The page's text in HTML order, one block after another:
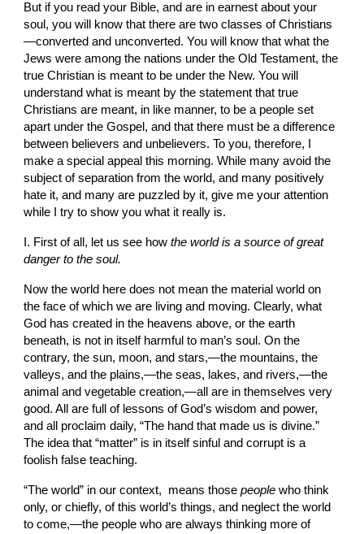
But if you read your Bible, and are in earnest about your
soul, you will know that there are two classes of Christians
—converted and un­converted. You will know that what the
Jews were among the nations under the Old Testament, the
true Christian is meant to be under the New. You will
understand what is meant by the statement that true
Christians are meant, in like manner, to be a people set
apart under the Gospel, and that there must be a difference
between believers and unbelievers. To you, therefore, I
make a special appeal this morning. While many avoid the
subject of separation from the world, and many positively
hate it, and many are puzzled by it, give me your attention
while I try to show you what it really is.
I. First of all, let us see how the world is a source of great
danger to the soul.
Now the world here does not mean the material world on
the face of which we are living and moving. Clearly, what
God has created in the heavens above, or the earth
beneath, is not in itself harmful to man’s soul. On the
contrary, the sun, moon, and stars,—the mountains, the
valleys, and the plains,—the seas, lakes, and rivers,—the
animal and vegetable creation,—all are in themselves very
good. All are full of lessons of God’s wisdom and power,
and all proclaim daily, “The hand that made us is divine.”
The idea that “matter” is in itself sinful and corrupt is a
foolish false teaching.
“The world” in our context,  means those people who think
only, or chiefly, of this world’s things, and neglect the world
to come,—the people who are always thinking more of